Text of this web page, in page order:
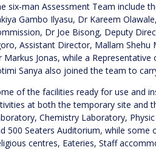
six-man Assessment Team include
Gambo Ilyasu, Dr Kareem
Dr Joe Bisong, Deputy
Assistant Director, Mallam
Markus Jonas, while a
Sanya also joined the team to
of the facilities ready for use and
at both the temporary site and
Chemistry Laboratory,
500 Seaters Auditorium, while
centres, Eateries, Staff